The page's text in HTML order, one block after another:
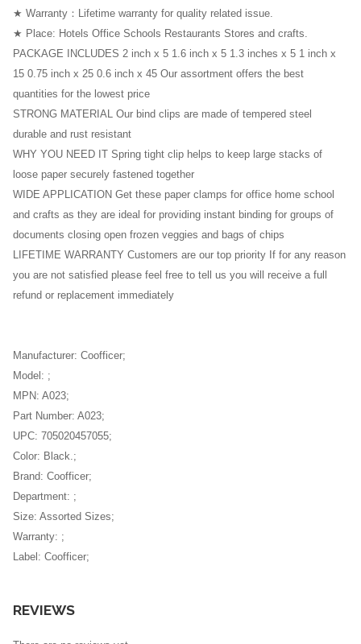
Office Desk
★ Warranty：Lifetime warranty for quality related issue.
★ Place: Hotels Office Schools Restaurants Stores and crafts.
PACKAGE INCLUDES 2 inch x 5 1.6 inch x 5 1.3 inches x 5 1 inch x
15 0.75 inch x 25 0.6 inch x 45 Our assortment offers the best
quantities for the lowest price
STRONG MATERIAL Our bind clips are made of tempered steel
durable and rust resistant
WHY YOU NEED IT Spring tight clip helps to keep large stacks of
loose paper securely fastened together
WIDE APPLICATION Get these paper clamps for office home school
and crafts as they are ideal for providing instant binding for groups of
documents closing open frozen veggies and bags of chips
LIFETIME WARRANTY Customers are our top priority If for any reason
you are not satisfied please feel free to tell us you will receive a full
refund or replacement immediately
Manufacturer: Coofficer;
Model: ;
MPN: A023;
Part Number: A023;
UPC: 705020457055;
Color: Black.;
Brand: Coofficer;
Department: ;
Size: Assorted Sizes;
Warranty: ;
Label: Coofficer;
REVIEWS